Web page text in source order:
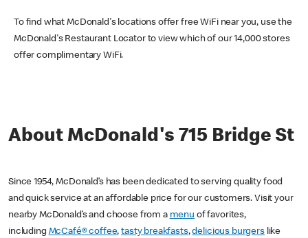
To find what McDonald's locations offer free WiFi near you, use the
McDonald's Restaurant Locator to view which of our 14,000 stores
offer complimentary WiFi.
About McDonald's 715 Bridge St
Since 1954, McDonald’s has been dedicated to serving quality food
and quick service at an affordable price for our customers. Visit your
nearby McDonald’s and choose from a menu of favorites,
including McCafé® coffee,tasty breakfasts,delicious burgerslike